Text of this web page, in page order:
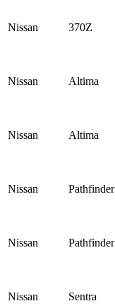
Nissan 370Z
Nissan Altima
Nissan Altima
Nissan Pathfinder
Nissan Pathfinder
Nissan Sentra